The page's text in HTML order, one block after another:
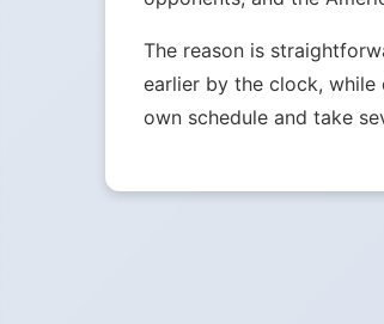
The reason is
earlier by the clock,
own schedule and take